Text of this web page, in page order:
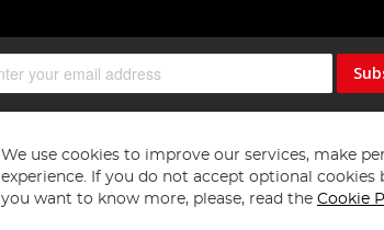
We use cookies to improve our services, make
experience. If you do not accept optional cookies
you want to know more, please, read the Cookie